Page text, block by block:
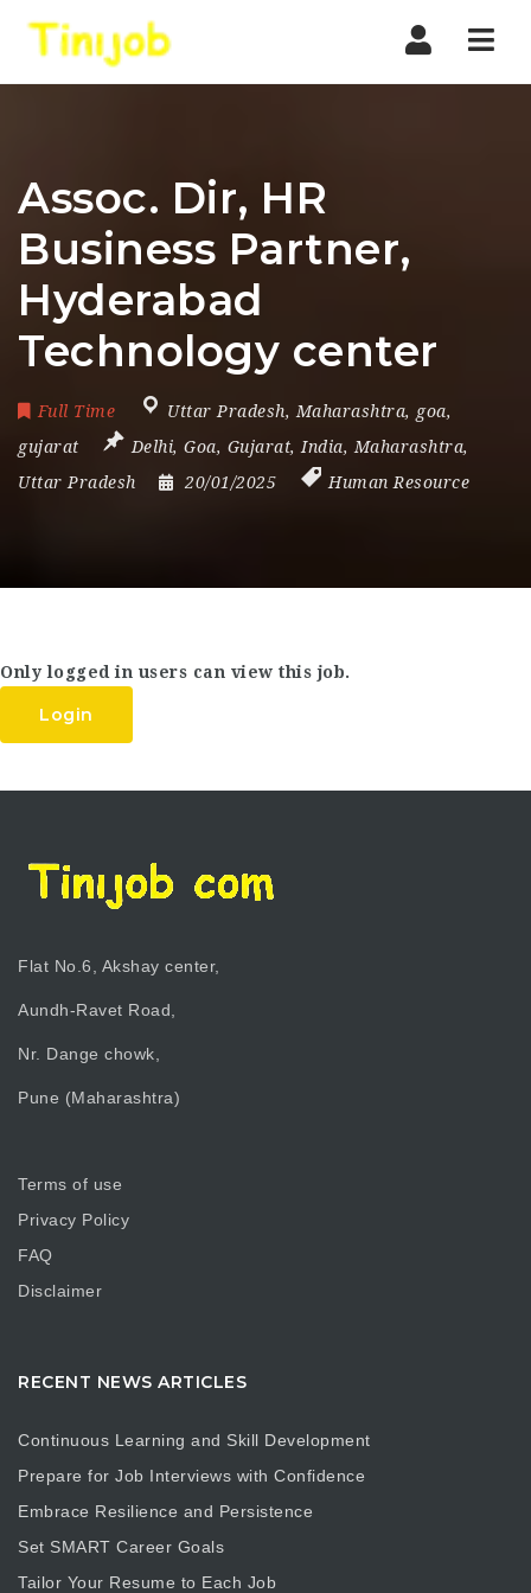
Assoc. Dir, HR
Business Partner,
Hyderabad
Technology center
Full Time Uttar Pradesh, Maharashtra, goa,
gujarat
Delhi, Goa, Gujarat, India, Maharashtra,
Uttar Pradesh
20/01/2025 Human Resource
Only logged in users can view this job.
Login
Flat No.6, Akshay center,
Aundh-Ravet Road,
Nr. Dange chowk,
Pune (Maharashtra)
Terms of use
Privacy Policy
FAQ
Disclaimer
RECENT NEWS ARTICLES
Continuous Learning and Skill Development
Prepare for Job Interviews with Confidence
Embrace Resilience and Persistence
Set SMART Career Goals
Tailor Your Resume to Each Job